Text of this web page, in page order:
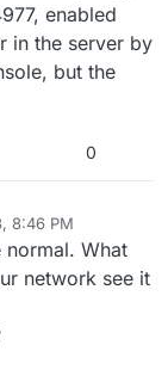
enabled
in the server by
but the
0
8:46 PM
normal. What
network see it